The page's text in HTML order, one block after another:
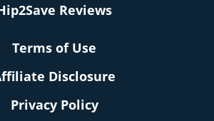
Reviews
Terms of Use
Disclosure
Privacy Policy